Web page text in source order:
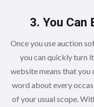
3. You Can
Once you use auction
you can quickly turn
website means that you
word about every
of your usual scope.